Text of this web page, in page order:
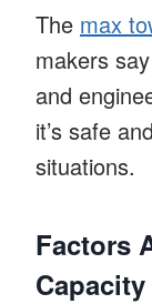
The max
makers
and
it’s safe
situations.
Factors
Capacity